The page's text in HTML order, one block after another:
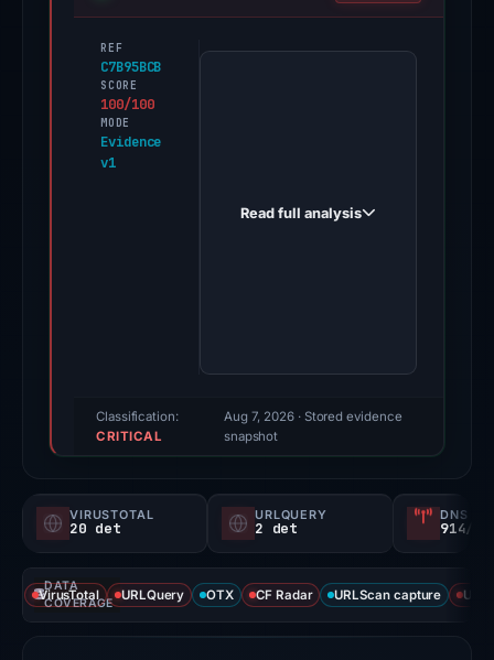
REF
C7B95BCB
SCORE
100/100
MODE
Evidence
v1
PhishDestroy
positive
findings
this
domain.
Evidence
100/100;
this
Read full analysis
Classification:
CRITICAL
Aug 7, 2026· Stored evidence
snapshot
VIRUSTOTAL
20 det
URLQUERY
2 det
DNS
914/
DATA
COVERAGE
VirusTotal URLQuery OTX CF Radar URLScan capture